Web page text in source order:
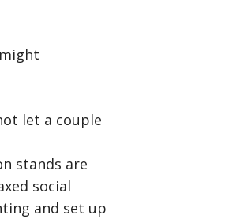
let a couple
stands are
social
and set up